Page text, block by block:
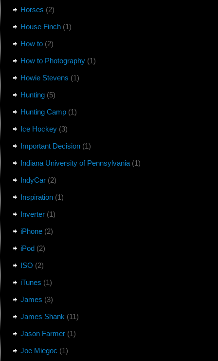
Horses (2)
House Finch(1)
How to(2)
How to Photography(1)
Howie Stevens (1)
Hunting(5)
Hunting Camp(1)
Ice Hockey(3)
Important Decision(1)
Indiana University of Pennsylvania(1)
IndyCar(2)
Inspiration(1)
Inverter(1)
iPhone(2)
iPod(2)
ISO (2)
iTunes (1)
James (3)
James Shank (11)
Jason Farmer(1)
Joe Miegoc (1)